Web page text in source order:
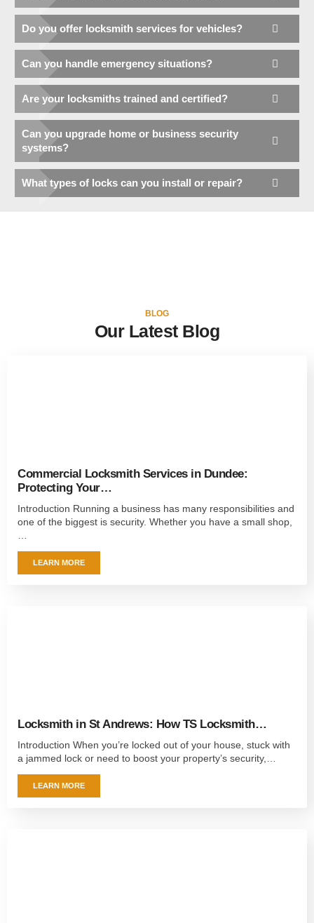
Do you offer locksmith services for vehicles?
Can you handle emergency situations?
Are your locksmiths trained and certified?
Can you upgrade home or business security
systems?
What types of locks can you install or repair?
BLOG
Our Latest Blog
Commercial Locksmith Services in Dundee:
Protecting Your…
Introduction Running a business has many responsibilities and
one of the biggest is security. Whether you have a small shop,
LEARN MORE
Locksmith in St Andrews: How TS Locksmith…
Introduction When you’re locked out of your house, stuck with
a jammed lock or need to boost your property’s security,…
LEARN MORE